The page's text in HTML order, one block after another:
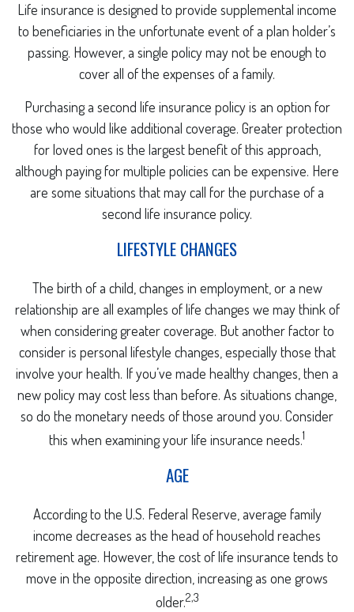
Life insurance is designed to provide supplemental income
to beneficiaries in the unfortunate event of a plan holder’s
passing. However, a single policy may not be enough to
cover all of the expenses of a family.
Purchasing a second life insurance policy is an option for
those who would like additional coverage. Greater protection
for loved ones is the largest benefit of this approach,
although paying for multiple policies can be expensive. Here
are some situations that may call for the purchase of a
second life insurance policy.
LIFESTYLE CHANGES
The birth of a child, changes in employment, or a new
relationship are all examples of life changes we may think of
when considering greater coverage. But another factor to
consider is personal lifestyle changes, especially those that
involve your health. If you’ve made healthy changes, then a
new policy may cost less than before. As situations change,
so do the monetary needs of those around you. Consider
this when examining your life insurance needs.1
AGE
According to the U.S. Federal Reserve, average family
income decreases as the head of household reaches
retirement age. However, the cost of life insurance tends to
move in the opposite direction, increasing as one grows
older.2,3